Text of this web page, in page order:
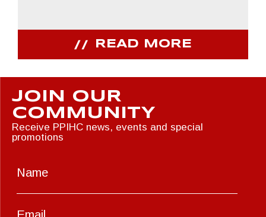
READ MORE
JOIN OUR
COMMUNITY
Receive PPIHC news, events and special
promotions